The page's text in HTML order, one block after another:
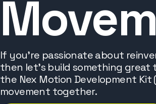
If you’re passionate about
then let's build something great
the Nex Motion Development Kit
movement together.